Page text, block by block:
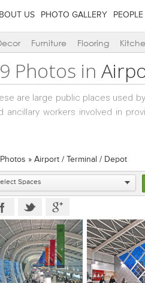
US PHOTO GALLERY PEOPLE
Furniture Flooring
Photos in
are large public places used
ancillary workers involved in
in planning are easy flow
etc. The planning
in an effective, time-saving
to another. Whether an
do not vary. The
lounges, and boarding
» Airport / Terminal / Depot